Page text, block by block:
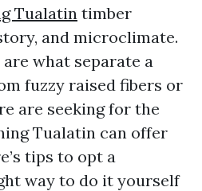
Tualatin timber
and microclimate.
what separate a
fuzzy raised fibers or
are seeking for the
Tualatin can offer
tips to opt a
way to do it yourself